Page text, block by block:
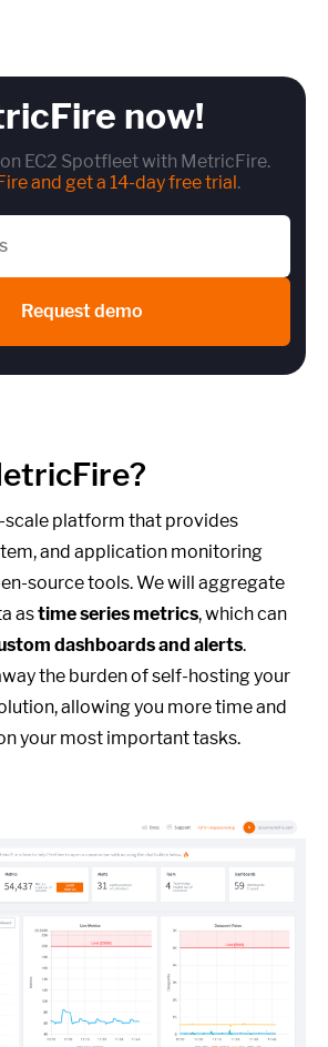
now!
EC2 Spotfleet with MetricFire.
and get a 14-day free trial.
Request demo
scale platform that provides
and application monitoring
source tools. We will aggregate
astime series metrics, which can
dashboards and alerts.
the burden of self-hosting your
allowing you more time and
your most important tasks.